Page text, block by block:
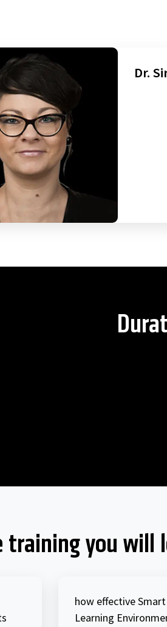
Dr.
training you will
how effective Smart
Learning